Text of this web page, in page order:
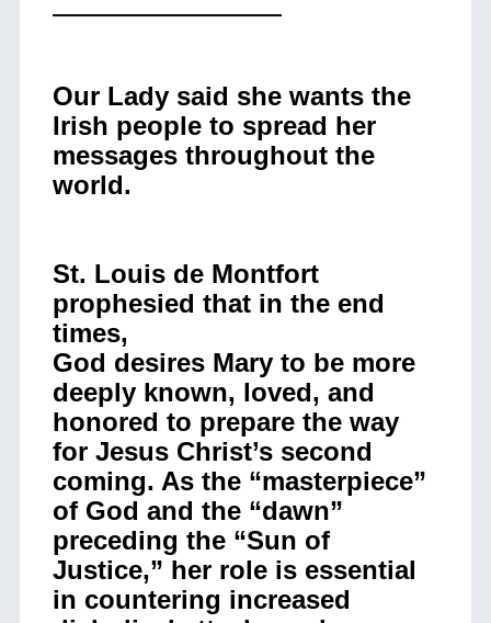
———————————
Our Lady said she wants the
Irish people to spread her
messages throughout the
world.
St. Louis de Montfort
prophesied that in the end
times,
God desires Mary to be more
deeply known, loved, and
honored to prepare the way
for Jesus Christ’s second
coming. As the “masterpiece”
of God and the “dawn”
preceding the “Sun of
Justice,” her role is essential
in countering increased